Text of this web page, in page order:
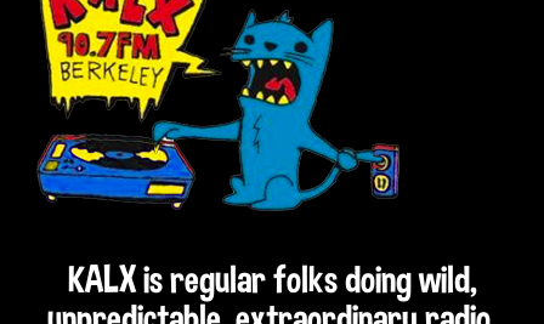
KALX is regular folks doing wild,